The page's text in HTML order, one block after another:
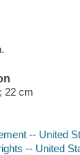
22 cm
-- United
-- United